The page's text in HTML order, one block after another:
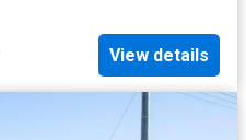
View details